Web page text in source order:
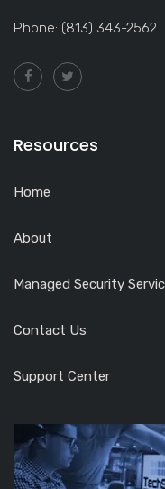
Phone: (813) 343-2562
Resources
Home
About
Managed Security
Contact Us
Support Center